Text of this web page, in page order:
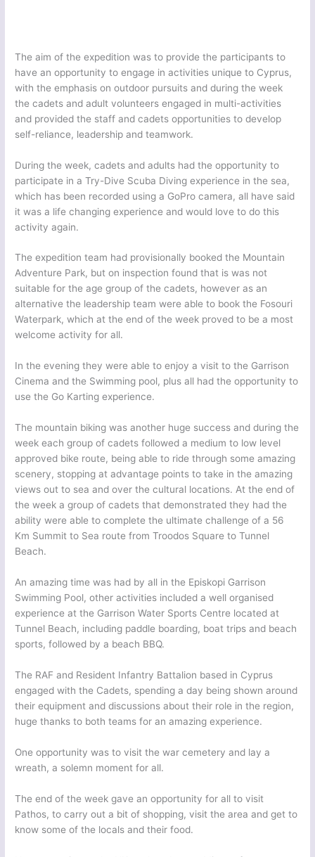
The aim of the expedition was to provide the participants to
have an opportunity to engage in activities unique to Cyprus,
with the emphasis on outdoor pursuits and during the week
the cadets and adult volunteers engaged in multi-activities
and provided the staff and cadets opportunities to develop
self-reliance, leadership and teamwork.
During the week, cadets and adults had the opportunity to
participate in a Try-Dive Scuba Diving experience in the sea,
which has been recorded using a GoPro camera, all have said
it was a life changing experience and would love to do this
activity again.
The expedition team had provisionally booked the Mountain
Adventure Park, but on inspection found that is was not
suitable for the age group of the cadets, however as an
alternative the leadership team were able to book the Fosouri
Waterpark, which at the end of the week proved to be a most
welcome activity for all.
In the evening they were able to enjoy a visit to the Garrison
Cinema and the Swimming pool, plus all had the opportunity to
use the Go Karting experience.
The mountain biking was another huge success and during the
week each group of cadets followed a medium to low level
approved bike route, being able to ride through some amazing
scenery, stopping at advantage points to take in the amazing
views out to sea and over the cultural locations. At the end of
the week a group of cadets that demonstrated they had the
ability were able to complete the ultimate challenge of a 56
Km Summit to Sea route from Troodos Square to Tunnel
Beach.
An amazing time was had by all in the Episkopi Garrison
Swimming Pool, other activities included a well organised
experience at the Garrison Water Sports Centre located at
Tunnel Beach, including paddle boarding, boat trips and beach
sports, followed by a beach BBQ.
The RAF and Resident Infantry Battalion based in Cyprus
engaged with the Cadets, spending a day being shown around
their equipment and discussions about their role in the region,
huge thanks to both teams for an amazing experience.
One opportunity was to visit the war cemetery and lay a
wreath, a solemn moment for all.
The end of the week gave an opportunity for all to visit
Pathos, to carry out a bit of shopping, visit the area and get to
know some of the locals and their food.